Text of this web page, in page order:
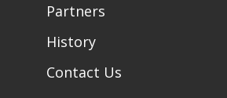
Partners
History
Contact Us